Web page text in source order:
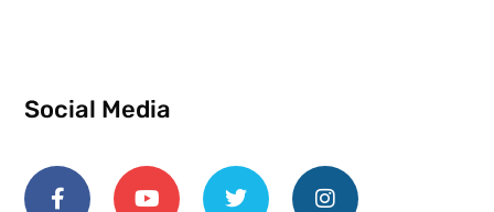
Social Media